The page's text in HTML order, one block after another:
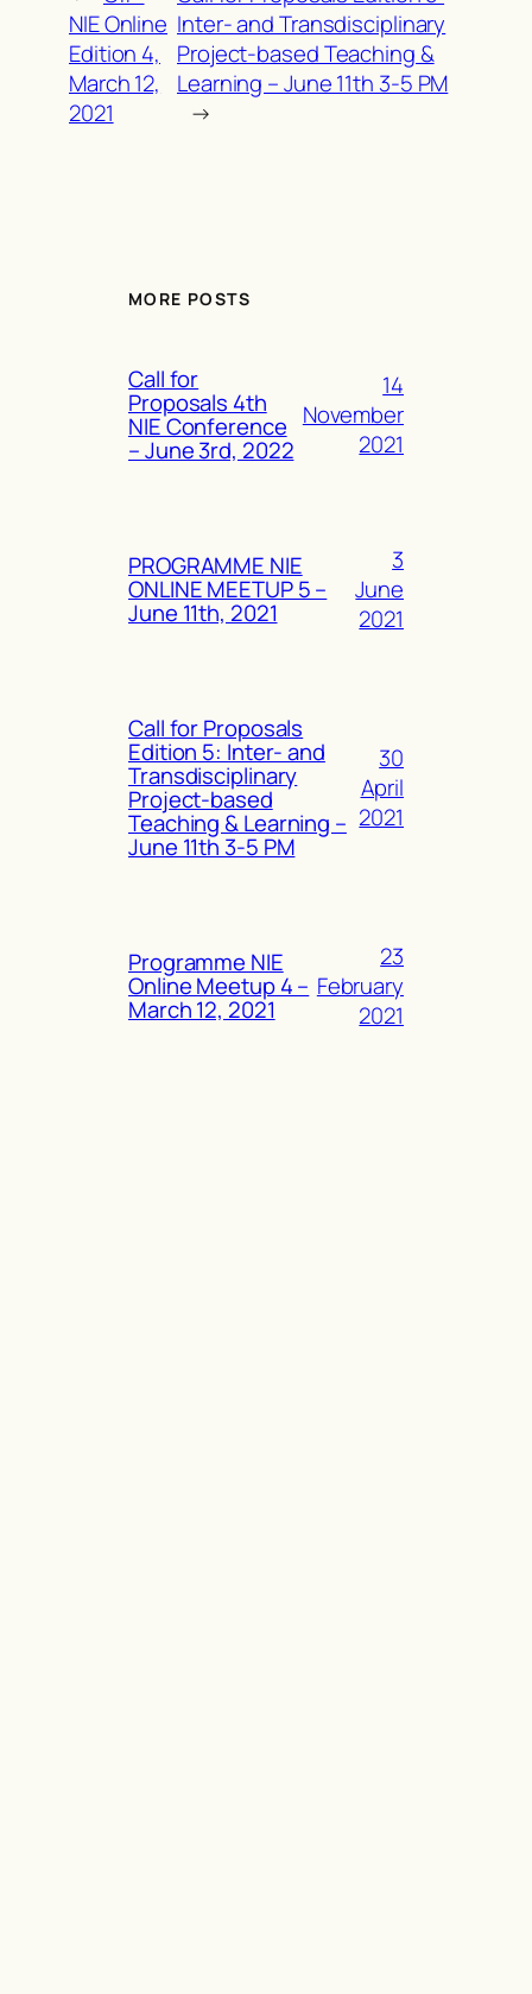
NIE Online
Edition 4,
March 12,
2021
Inter- and Transdisciplinary
Project-based Teaching &
Learning – June 11th 3-5 PM
→
MORE POSTS
Call for
Proposals 4th
NIE Conference
– June 3rd, 2022
14
November
2021
PROGRAMME NIE
ONLINE MEETUP 5 –
June 11th, 2021
3
June
2021
Call for Proposals
Edition 5: Inter- and
Transdisciplinary
Project-based
Teaching & Learning –
June 11th 3-5 PM
30
April
2021
Programme NIE
Online Meetup 4 –
March 12, 2021
23
February
2021